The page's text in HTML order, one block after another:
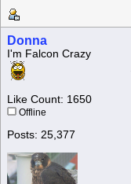
Donna
I'm Falcon Crazy
Like Count: 1650
Offline
Posts: 25,377